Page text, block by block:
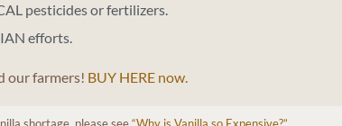
pesticides or fertilizers.
efforts.
our farmers! BUY HERE now.